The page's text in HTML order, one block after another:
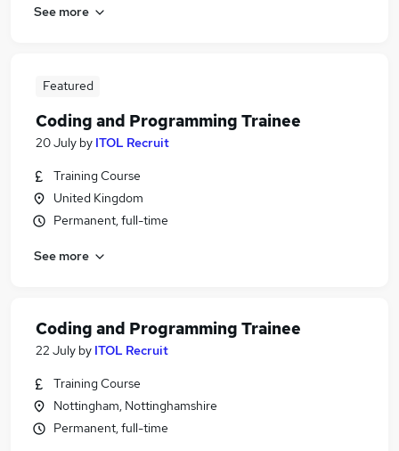
See more
Featured
Coding and Programming Trainee
20 July by ITOL Recruit
Training Course
United Kingdom
Permanent, full-time
See more
Coding and Programming Trainee
22 July by ITOL Recruit
Training Course
Nottingham, Nottinghamshire
Permanent, full-time